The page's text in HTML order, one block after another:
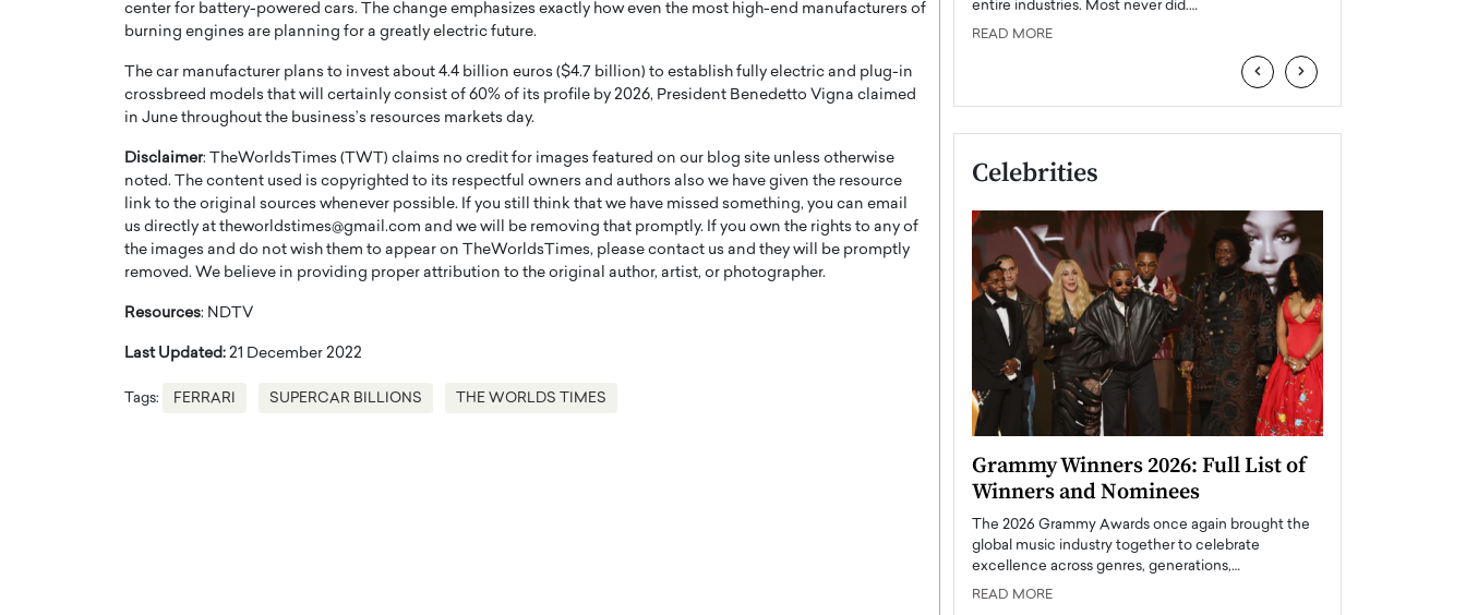
center for battery-powered cars. The change emphasizes exactly how even the most high-end manufacturers of
burning engines are planning for a greatly electric future.
The car manufacturer plans to invest about 4.4 billion euros ($4.7 billion) to establish fully electric and plug-in
crossbreed models that will certainly consist of 60% of its profile by 2026, President Benedetto Vigna claimed
in June throughout the business’s resources markets day.
Disclaimer: TheWorldsTimes (TWT) claims no credit for images featured on our blog site unless otherwise
noted. The content used is copyrighted to its respectful owners and authors also we have given the resource
link to the original sources whenever possible. If you still think that we have missed something, you can email
us directly at theworldstimes@gmail.com and we will be removing that promptly. If you own the rights to any of
the images and do not wish them to appear on TheWorldsTimes, please contact us and they will be promptly
removed. We believe in providing proper attribution to the original author, artist, or photographer.
Resources: NDTV
Last Updated: 21 December 2022
Tags: FERRARI SUPERCAR BILLIONS THE WORLDS TIMES
Master Artist, Gayle…
READ MORE
Angel Cassani, CEO of DESMENT Studios LLC,
entire industries. Most never did.…
READ MORE
‹ ›
Celebrities
Grammy Winners 2026: Full List of
Winners and Nominees
The 2026 Grammy Awards once again brought the
global music industry together to celebrate
excellence across genres, generations,…
READ MORE